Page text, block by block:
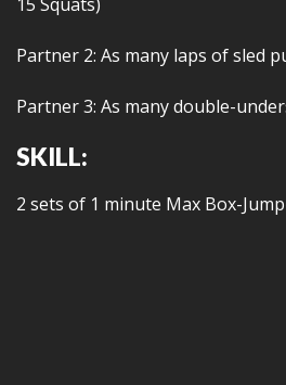
Partner 2: As many laps of sled
Partner 3: As many double-
SKILL:
2 sets of 1 minute Max Box-